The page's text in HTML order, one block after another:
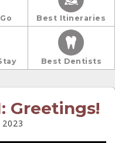
Best Itineraries
Best Dentists
Greetings!